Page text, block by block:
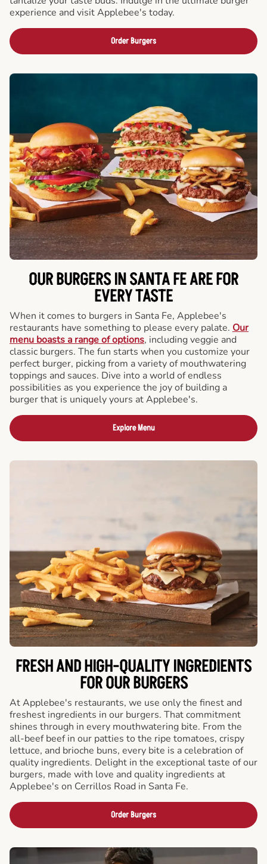
experience and visit Applebee's today.
Order Burgers
OUR BURGERS IN SANTA FE ARE FOR
EVERY TASTE
When it comes to burgers in Santa Fe, Applebee's
restaurants have something to please every palate. Our
menu boasts a range of options, including veggie and
classic burgers. The fun starts when you customize your
perfect burger, picking from a variety of mouthwatering
toppings and sauces. Dive into a world of endless
possibilities as you experience the joy of building a
burger that is uniquely yours at Applebee's.
Explore Menu
FRESH AND HIGH-QUALITY INGREDIENTS
FOR OUR BURGERS
At Applebee's restaurants, we use only the finest and
freshest ingredients in our burgers. That commitment
shines through in every mouthwatering bite. From the
all-beef beef in our patties to the ripe tomatoes, crispy
lettuce, and brioche buns, every bite is a celebration of
quality ingredients. Delight in the exceptional taste of our
burgers, made with love and quality ingredients at
Applebee's on Cerrillos Road in Santa Fe.
Order Burgers